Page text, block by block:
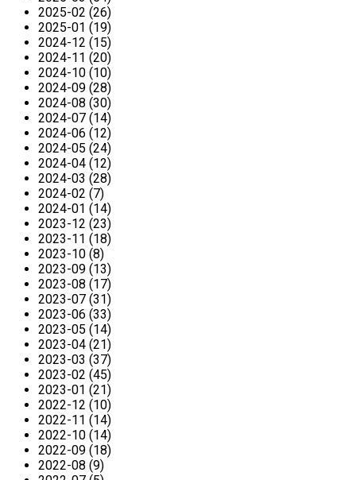
2025-02 (26)
2025-01 (19)
2024-12 (15)
2024-11 (20)
2024-10 (10)
2024-09 (28)
2024-08 (30)
2024-07 (14)
2024-06 (12)
2024-05 (24)
2024-04 (12)
2024-03 (28)
2024-02 (7)
2024-01 (14)
2023-12 (23)
2023-11 (18)
2023-10 (8)
2023-09 (13)
2023-08 (17)
2023-07 (31)
2023-06 (33)
2023-05 (14)
2023-04 (21)
2023-03 (37)
2023-02 (45)
2023-01 (21)
2022-12 (10)
2022-11 (14)
2022-10 (14)
2022-09 (18)
2022-08 (9)